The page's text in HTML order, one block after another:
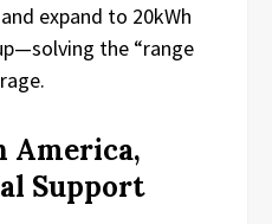
expand to 20kWh
the “range
America,
Support